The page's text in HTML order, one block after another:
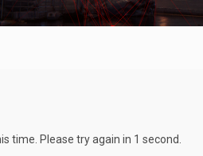
time. Please try again in 1 second.